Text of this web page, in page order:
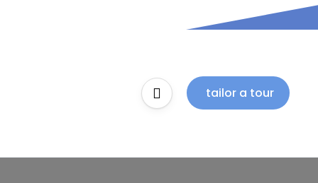
tailor a tour